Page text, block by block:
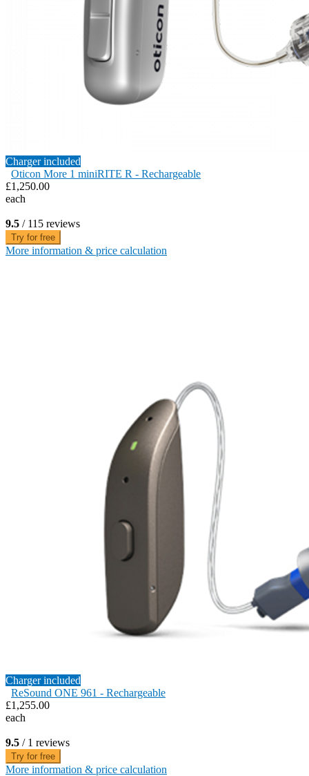
Charger included
Oticon More 1 miniRITE R - Rechargeable
£1,250.00
each
9.5 / 115 reviews
Try for free
More information & price calculation
Charger included
ReSound ONE 961 - Rechargeable
£1,255.00
each
9.5 / 1 reviews
Try for free
More information & price calculation